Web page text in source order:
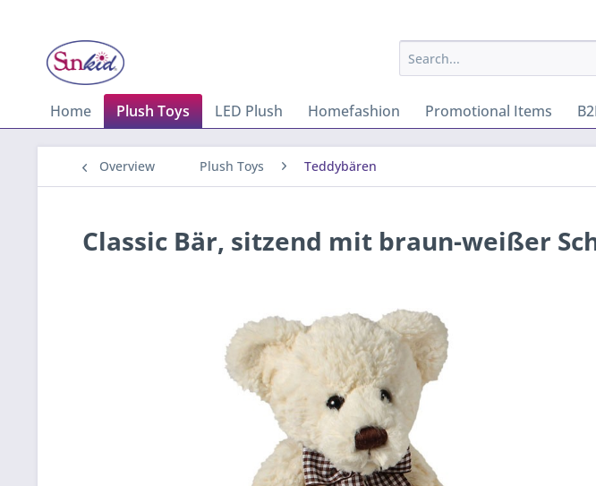
Home Plush Toys LED Plush Homefashion Promotional Items
Overview Plush Toys Teddybären
Classic Bär, sitzend mit braun-weißer